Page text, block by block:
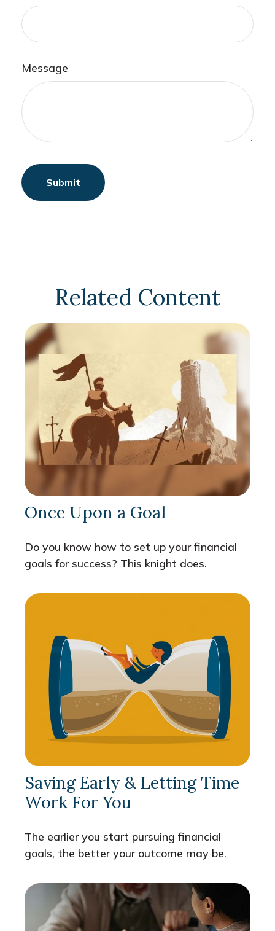
Message
Related Content
Once Upon a Goal
Do you know how to set up your financial
goals for success? This knight does.
Saving Early & Letting Time
Work For You
The earlier you start pursuing financial
goals, the better your outcome may be.